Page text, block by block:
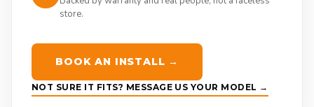
store.
BOOK AN INSTALL →
NOT SURE IT FITS? MESSAGE US YOUR MODEL →